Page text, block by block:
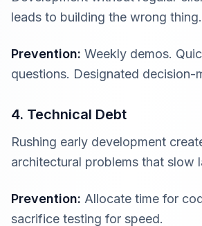
leads to building the wrong thing.
Prevention: Weekly demos.
questions. Designated decision-
4. Technical Debt
Rushing early development
architectural problems that slow
Prevention: Allocate time for
sacrifice testing for speed.